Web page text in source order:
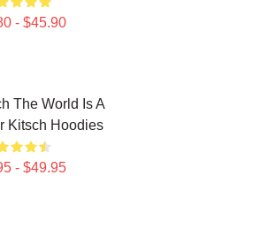
- $45.90
The World Is A
Kitsch Hoodies
- $49.95